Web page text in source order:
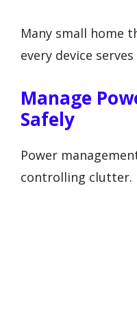
Many small home
every device
Manage
Safely
Power
controlling clutter.